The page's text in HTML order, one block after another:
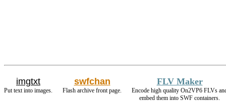
imgtxt
Put text into images.
swfchan
Flash archive front page.
FLV Maker
Encode high quality On2VP6 FLVs
embed them into SWF containers.